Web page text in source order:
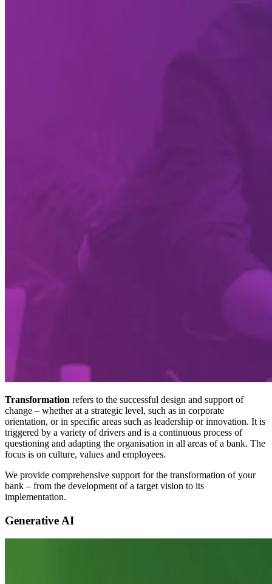
Transformation refers to the successful design and support of
change – whether at a strategic level, such as in corporate
orientation, or in specific areas such as leadership or innovation. It is
triggered by a variety of drivers and is a continuous process of
questioning and adapting the organisation in all areas of a bank. The
focus is on culture, values and employees.
We provide comprehensive support for the transformation of your
bank – from the development of a target vision to its
implementation.
Generative AI